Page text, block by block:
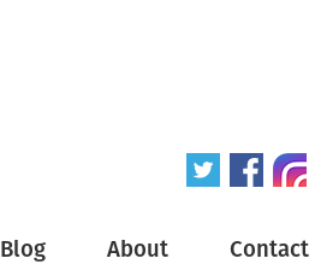
Blog About Contact